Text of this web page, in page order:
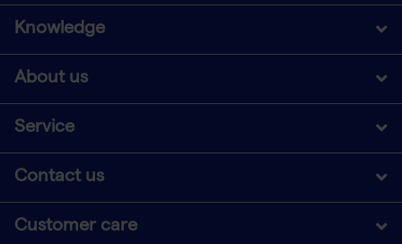
Knowledge
About us
Service
Contact us
Customer care